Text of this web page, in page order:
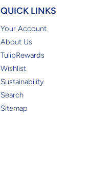
QUICK LINKS
Your Account
About Us
TulipRewards
Wishlist
Sustainability
Search
Sitemap